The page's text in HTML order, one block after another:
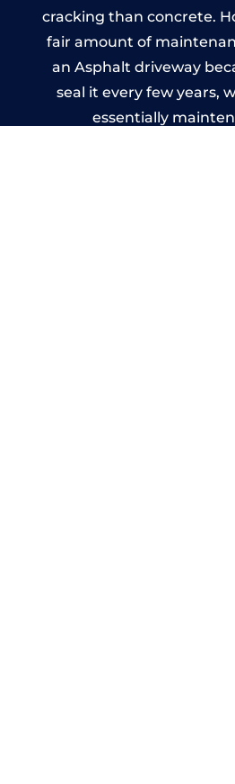
cracking than concrete.
fair amount of
an Asphalt driveway
seal it every few years,
essentially